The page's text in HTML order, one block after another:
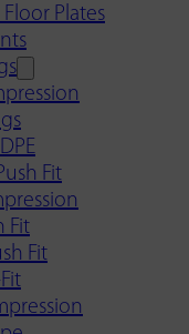
Floor Plates
Fit
Fit
Fit